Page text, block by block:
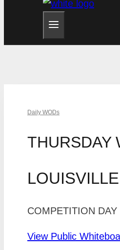
Daily WODs
THURSDAY
COMPETITION DAY
View Public